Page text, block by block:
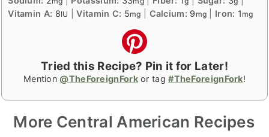
Vitamin A: 8IU |Vitamin C: 5mg Calcium: 9 mg Iron: 1 mg
Tried this Recipe? Pin it for Later!
Mention @TheForeignForkor tag#TheForeignFork!
More Central American Recipes